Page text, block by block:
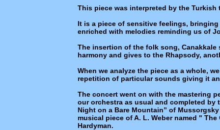
This piece was interpreted by the Turkish
It is a piece of sensitive feelings,
enriched with melodies reminding us of
The insertion of the folk song,
harmony and gives to the Rhapsody,
When we analyze the piece as a whole,
repetition of particular sounds giving it
The concert went on with the mastering
our orchestra as usual and completed by
Night on a Bare Mountain” of
musical piece of A. L. Weber named "
Hardyman.